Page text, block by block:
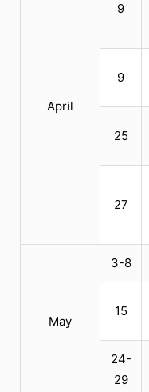
April
9
9
25
27
May
3-8
15
24-
29